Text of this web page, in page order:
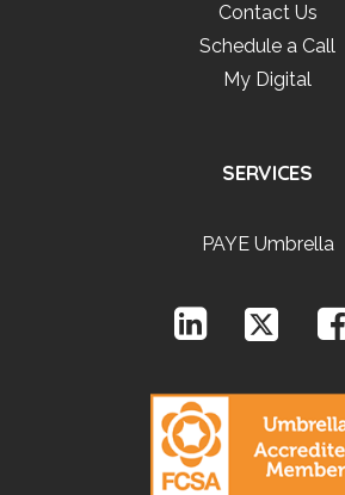
Contact Us
Schedule a Call
My Digital
SERVICES
PAYE Umbrella